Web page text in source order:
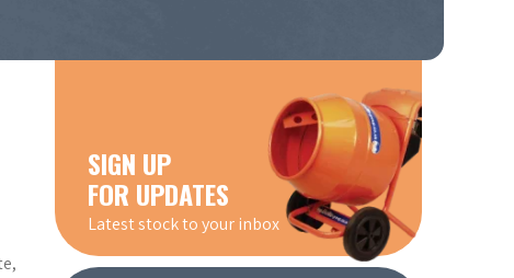
SIGN UP
FOR UPDATES
Latest stock to your inbox